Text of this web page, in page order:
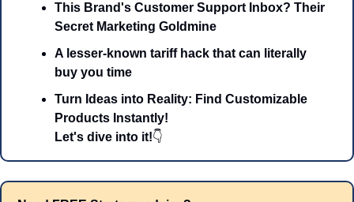
This Brand's Customer Support Inbox? Their
Secret Marketing Goldmine
A lesser-known tariff hack that can literally
buy you time
Turn Ideas into Reality: Find Customizable
Products Instantly!
Let's dive into it!👇